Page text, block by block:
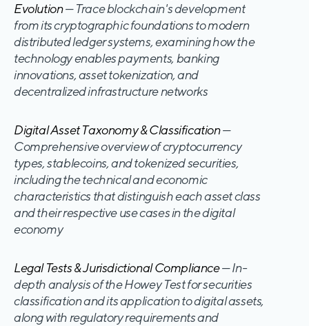
Evolution— Trace blockchain's development
from its cryptographic foundations to modern
distributed ledger systems, examining how the
technology enables payments, banking
innovations, asset tokenization, and
decentralized infrastructure networks
Digital Asset Taxonomy & Classification—
Comprehensive overview of cryptocurrency
types, stablecoins, and tokenized securities,
including the technical and economic
characteristics that distinguish each asset class
and their respective use cases in the digital
economy
Legal Tests & Jurisdictional Compliance— In-
depth analysis of the Howey Test for securities
classification and its application to digital assets,
along with regulatory requirements and